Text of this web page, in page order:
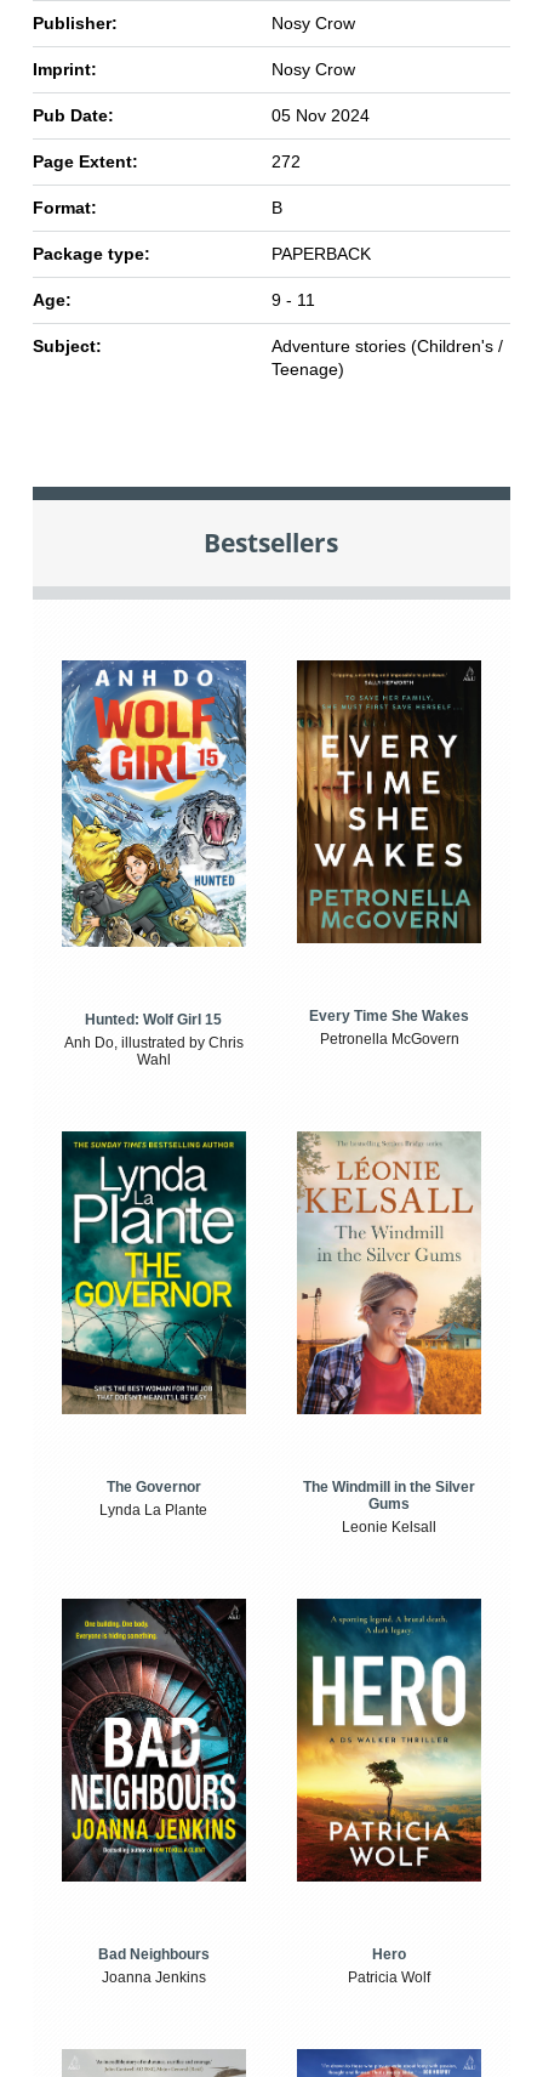
Publisher: Nosy Crow
Imprint: Nosy Crow
Pub Date: 05 Nov 2024
Page Extent: 272
Format: B
Package type: PAPERBACK
Age: 9 - 11
Subject:
Adventure stories (Children's /
Teenage)
Bestsellers
Hunted: Wolf Girl 15
Anh Do, illustrated by Chris
Wahl
Every Time She Wakes
Petronella McGovern
The Governor
Lynda La Plante
The Windmill in the Silver
Gums
Leonie Kelsall
Bad Neighbours
Joanna Jenkins
Hero
Patricia Wolf